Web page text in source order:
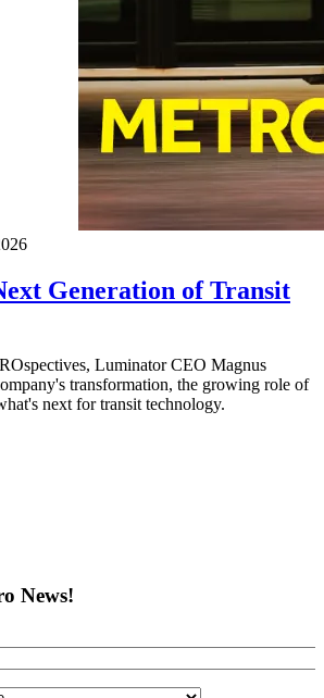
Generation of Transit
Luminator CEO Magnus
transformation, the growing role of
next for transit technology.